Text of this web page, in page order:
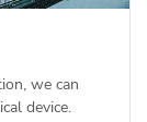
we can
device.